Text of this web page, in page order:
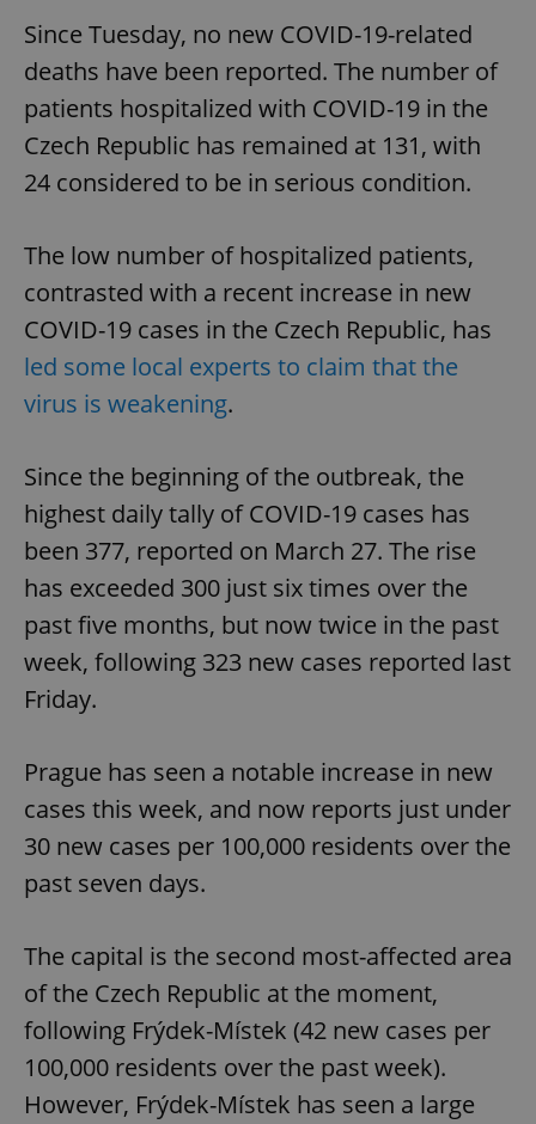
Since Tuesday, no new COVID-19-related
deaths have been reported. The number of
patients hospitalized with COVID-19 in the
Czech Republic has remained at 131, with
24 considered to be in serious condition.
The low number of hospitalized patients,
contrasted with a recent increase in new
COVID-19 cases in the Czech Republic, has
led some local experts to claim that the
virus is weakening.
Since the beginning of the outbreak, the
highest daily tally of COVID-19 cases has
been 377, reported on March 27. The rise
has exceeded 300 just six times over the
past five months, but now twice in the past
week, following 323 new cases reported last
Friday.
Prague has seen a notable increase in new
cases this week, and now reports just under
30 new cases per 100,000 residents over the
past seven days.
The capital is the second most-affected area
of the Czech Republic at the moment,
following Frýdek-Místek (42 new cases per
100,000 residents over the past week).
However, Frýdek-Místek has seen a large